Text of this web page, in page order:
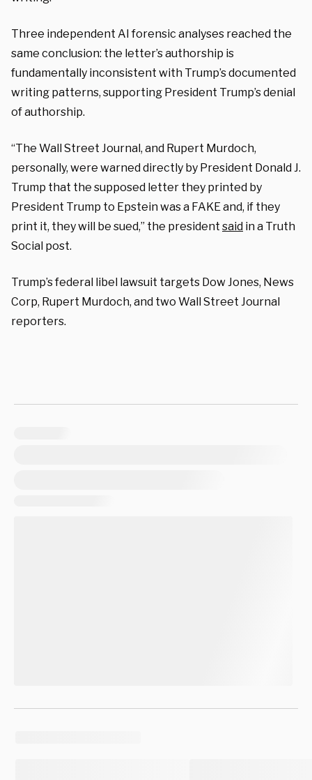
Three independent AI forensic analyses reached the
same conclusion: the letter’s authorship is
fundamentally inconsistent with Trump’s documented
writing patterns, supporting President Trump’s denial
of authorship.
“The Wall Street Journal, and Rupert Murdoch,
personally, were warned directly by President Donald J.
Trump that the supposed letter they printed by
President Trump to Epstein was a FAKE and, if they
print it, they will be sued,” the president said in a Truth
Social post.
Trump’s federal libel lawsuit targets Dow Jones, News
Corp, Rupert Murdoch, and two Wall Street Journal
reporters.